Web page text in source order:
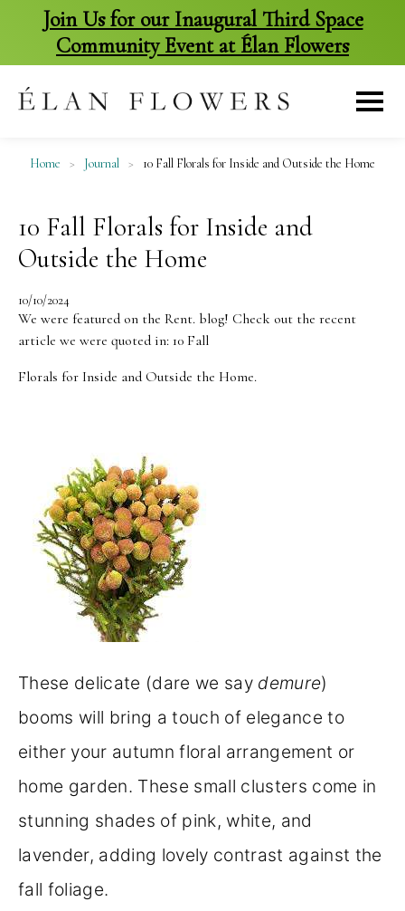
Join Us for our Inaugural Third Space
Community Event at Élan Flowers
content
Home > Journal > 10 Fall Florals for Inside and Outside the Home
10 Fall Florals for Inside and
Outside the Home
10/10/2024
We were featured on the Rent. blog! Check out the recent
article we were quoted in: 10 Fall
Florals for Inside and Outside the Home.
These delicate (dare we say demure)
booms will bring a touch of elegance to
either your autumn floral arrangement or
home garden. These small clusters come in
stunning shades of pink, white, and
lavender, adding lovely contrast against the
fall foliage.